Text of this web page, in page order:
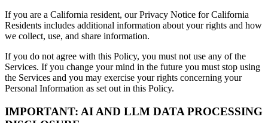
If you are a California resident, our Privacy Notice for California
Residents includes additional information about your rights and how
we collect, use, and share information.
If you do not agree with this Policy, you must not use any of the
Services. If you change your mind in the future you must stop using
the Services and you may exercise your rights concerning your
Personal Information as set out in this Policy.
IMPORTANT: AI AND LLM DATA PROCESSING